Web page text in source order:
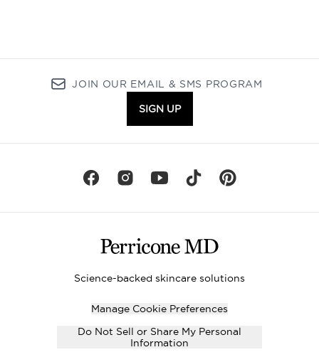
JOIN OUR EMAIL & SMS PROGRAM
SIGN UP
Science-backed skincare solutions
Manage Cookie Preferences
Do Not Sell or Share My Personal
Information